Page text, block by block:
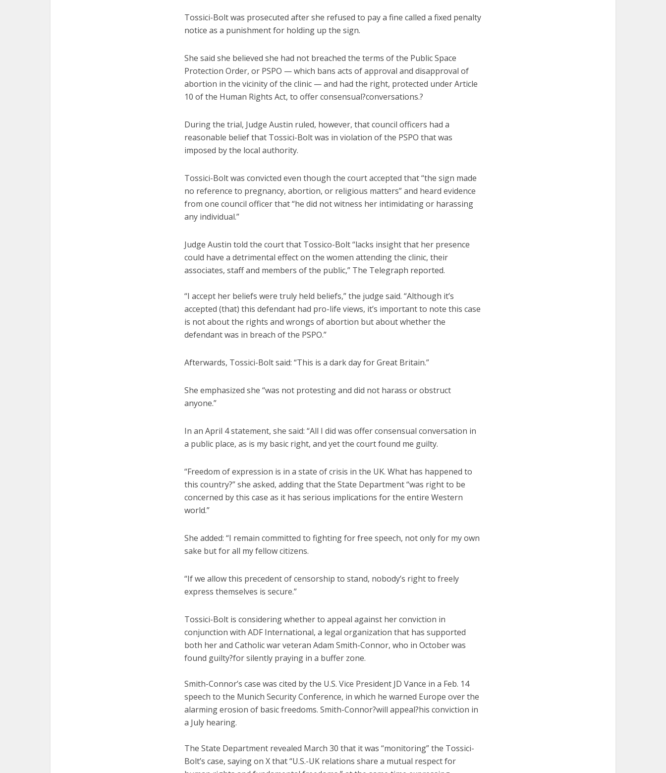
Tossici-Bolt was prosecuted after she refused to pay a fine called a fixed penalty
notice as a punishment for holding up the sign.
She said she believed she had not breached the terms of the Public Space
Protection Order, or PSPO — which bans acts of approval and disapproval of
abortion in the vicinity of the clinic — and had the right, protected under Article
10 of the Human Rights Act, to offer consensual?conversations.?
During the trial, Judge Austin ruled, however, that council officers had a
reasonable belief that Tossici-Bolt was in violation of the PSPO that was
imposed by the local authority.
Tossici-Bolt was convicted even though the court accepted that “the sign made
no reference to pregnancy, abortion, or religious matters” and heard evidence
from one council officer that “he did not witness her intimidating or harassing
any individual.”
Judge Austin told the court that Tossico-Bolt “lacks insight that her presence
could have a detrimental effect on the women attending the clinic, their
associates, staff and members of the public,” The Telegraph reported.
“I accept her beliefs were truly held beliefs,” the judge said. “Although it’s
accepted (that) this defendant had pro-life views, it’s important to note this case
is not about the rights and wrongs of abortion but about whether the
defendant was in breach of the PSPO.”
Afterwards, Tossici-Bolt said: “This is a dark day for Great Britain.”
She emphasized she “was not protesting and did not harass or obstruct
anyone.”
In an April 4 statement, she said: “All I did was offer consensual conversation in
a public place, as is my basic right, and yet the court found me guilty.
“Freedom of expression is in a state of crisis in the UK. What has happened to
this country?” she asked, adding that the State Department “was right to be
concerned by this case as it has serious implications for the entire Western
world.”
She added: “I remain committed to fighting for free speech, not only for my own
sake but for all my fellow citizens.
“If we allow this precedent of censorship to stand, nobody’s right to freely
express themselves is secure.”
Tossici-Bolt is considering whether to appeal against her conviction in
conjunction with ADF International, a legal organization that has supported
both her and Catholic war veteran Adam Smith-Connor, who in October was
found guilty?for silently praying in a buffer zone.
Smith-Connor’s case was cited by the U.S. Vice President JD Vance in a Feb. 14
speech to the Munich Security Conference, in which he warned Europe over the
alarming erosion of basic freedoms. Smith-Connor?will appeal?his conviction in
a July hearing.
The State Department revealed March 30 that it was “monitoring” the Tossici-
Bolt’s case, saying on X that “U.S.-UK relations share a mutual respect for